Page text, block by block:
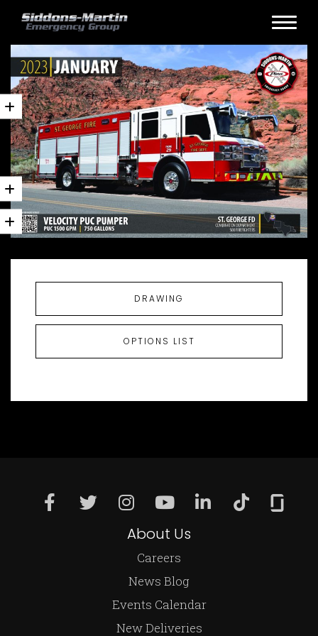
DRAWING
OPTIONS LIST
About Us
Careers
News Blog
Events Calendar
New Deliveries